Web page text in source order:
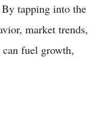
By tapping into the
market trends,
fuel growth,